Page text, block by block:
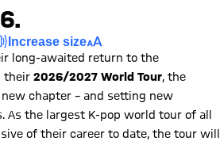
Increase size
long-awaited return to the
their 2026/2027 World Tour, the
chapter – and setting new
As the largest K-pop world tour of all
of their career to date, the tour will